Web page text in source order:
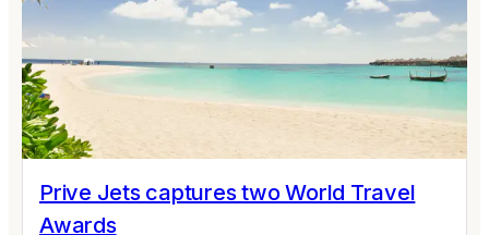
Prive Jets captures two World Travel
Awards